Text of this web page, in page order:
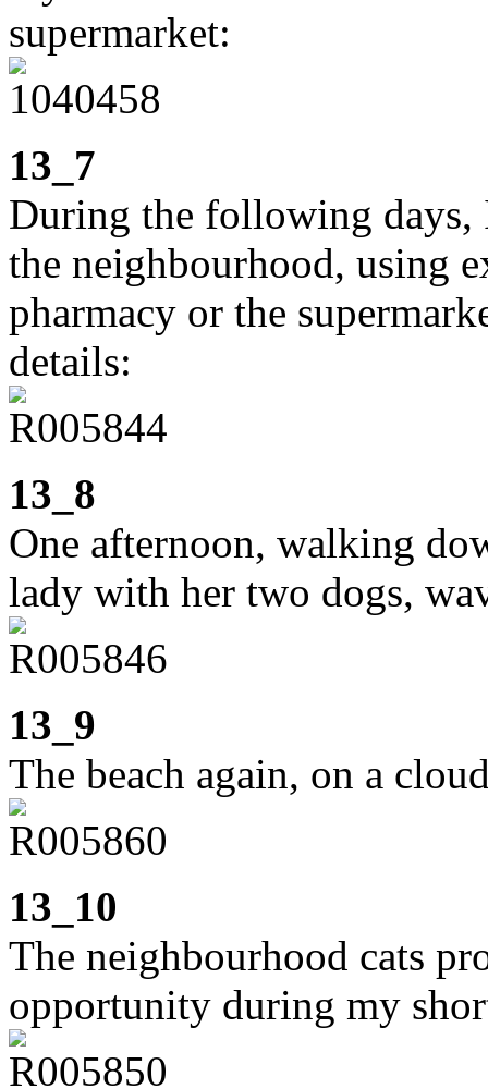
supermarket:
13_7
During the following
the neighbourhood, using
pharmacy or the
details:
13_8
One afternoon, walking
lady with her two dogs,
13_9
The beach again, on a
13_10
The neighbourhood cats
opportunity during my